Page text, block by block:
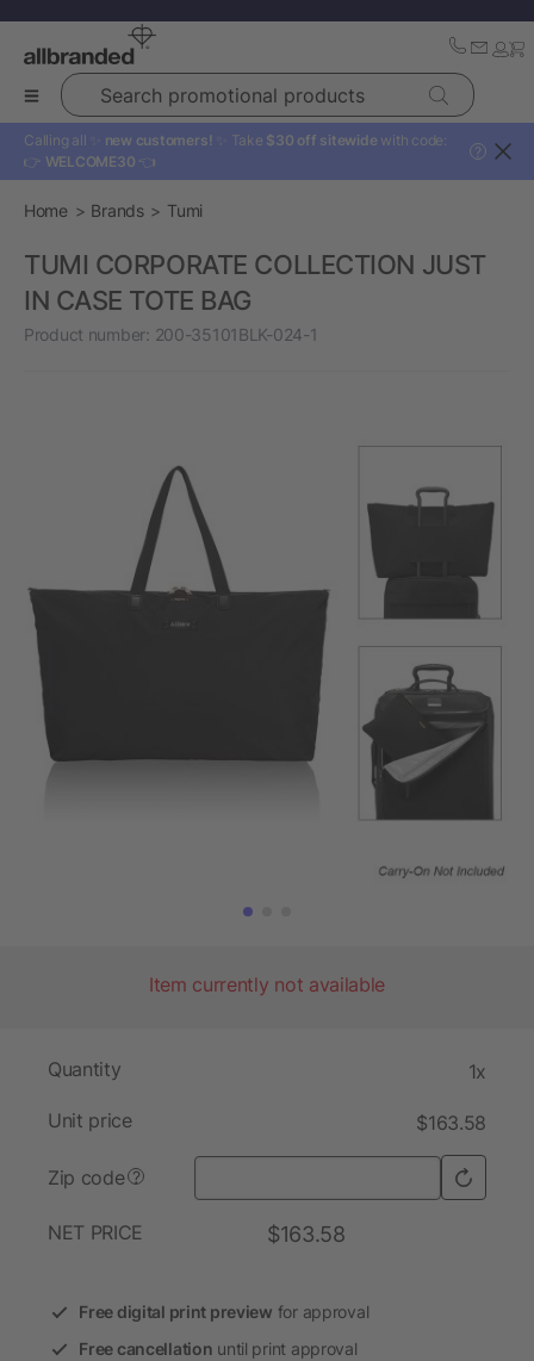
Search promotional products
Calling all ✨ new customers! ✨ Take $30 off sitewide with code:
👉 WELCOME30 👈
?
Home Brands Tumi
TUMI CORPORATE COLLECTION JUST
IN CASE TOTE BAG
Product number: 200-35101BLK-024-1
Item currently not available
Quantity 1x
Unit price $163.58
Zip code ?
NET PRICE $163.58
Free digital print preview for approval
Free cancellation until print approval